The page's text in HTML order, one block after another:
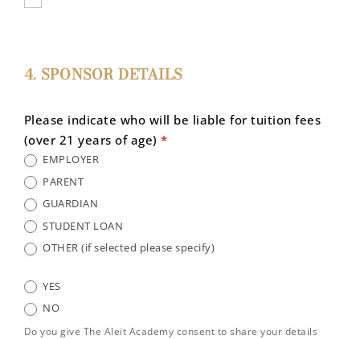
4. SPONSOR DETAILS
Please indicate who will be liable for tuition fees
(over 21 years of age)*
EMPLOYER
PARENT
GUARDIAN
STUDENT LOAN
OTHER (if selected please specify)
YES
NO
Do you give The Aleit Academy consent to share your details